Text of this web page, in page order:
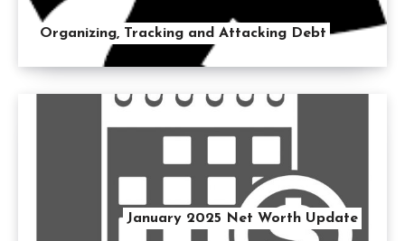
Organizing, Tracking and Attacking Debt
January 2025 Net Worth Update